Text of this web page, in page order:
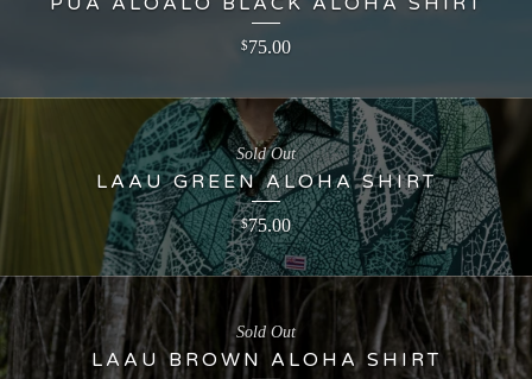
$75.00
LAAU GREEN ALOHA SHIRT
$75.00
Sold Out
LAAU BROWN ALOHA SHIRT
Sold Out